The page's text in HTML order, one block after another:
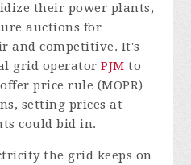
their power plants,
auctions for
and competitive. It's
grid operator PJM to
price rule (MOPR)
setting prices at
could bid in.
the grid keeps on